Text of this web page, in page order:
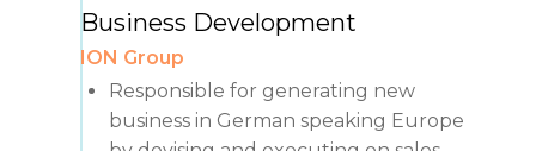
Business Development
ION Group
Responsible for generating new
business in German speaking Europe